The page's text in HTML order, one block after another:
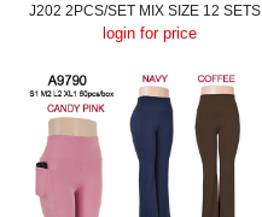
J202 2PCS/SET MIX SIZE 12 SETS
login for price